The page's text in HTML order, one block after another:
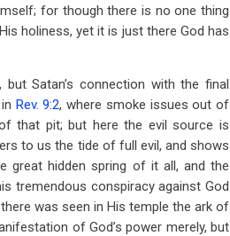
for though there is no one thing
holiness, yet it is just there God has
Satan’s connection with the final
Rev. 9:2, where smoke issues out of
that pit; but here the evil source is
to us the tide of full evil, and shows
great hidden spring of it all, and the
tremendous conspiracy against God
was seen in His temple the ark of
of God’s power merely, but